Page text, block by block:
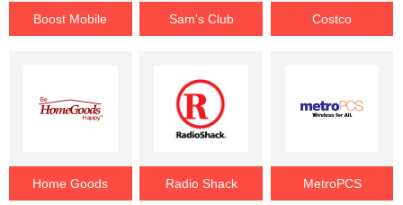
Boost Mobile Sam's Club Costco
Home Goods Radio Shack MetroPCS